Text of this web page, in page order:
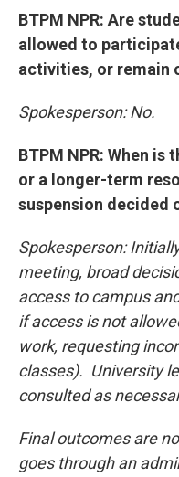
BTPM NPR: Are
allowed to
activities, or remain
Spokesperson: No.
BTPM NPR: When is
or a longer-term
suspension decided
Spokesperson:
meeting, broad
access to campus
if access is not
work, requesting
classes). University
consulted as
Final outcomes are
goes through an